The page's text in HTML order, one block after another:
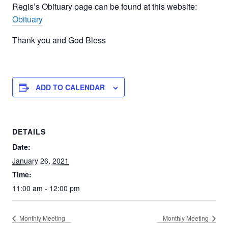
Regis’s Obituary page can be found at this website:
Obituary
Thank you and God Bless
ADD TO CALENDAR
DETAILS
Date:
January 26, 2021
Time:
11:00 am - 12:00 pm
Monthly Meeting Monthly Meeting